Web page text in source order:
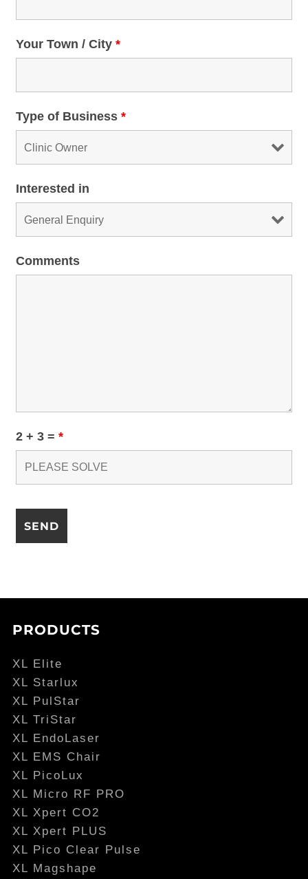
Your Town / City *
Type of Business *
Interested in
Comments
2 + 3 = *
PRODUCTS
XL Elite
XL Starlux
XL PulStar
XL TriStar
XL EndoLaser
XL EMS Chair
XL PicoLux
XL Micro RF PRO
XL Xpert CO2
XL Xpert PLUS
XL Pico Clear Pulse
XL Magshape